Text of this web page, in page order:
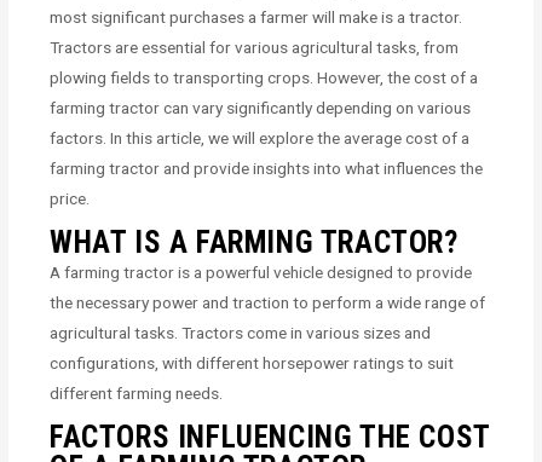
most significant purchases a farmer will make is a tractor.
Tractors are essential for various agricultural tasks, from
plowing fields to transporting crops. However, the cost of a
farming tractor can vary significantly depending on various
factors. In this article, we will explore the average cost of a
farming tractor and provide insights into what influences the
price.
WHAT IS A FARMING TRACTOR?
A farming tractor is a powerful vehicle designed to provide
the necessary power and traction to perform a wide range of
agricultural tasks. Tractors come in various sizes and
configurations, with different horsepower ratings to suit
different farming needs.
FACTORS INFLUENCING THE COST